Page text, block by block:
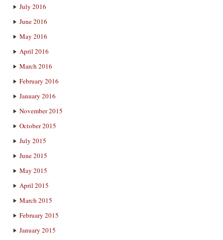
July 2016
June 2016
May 2016
April 2016
March 2016
February 2016
January 2016
November 2015
October 2015
July 2015
June 2015
May 2015
April 2015
March 2015
February 2015
January 2015